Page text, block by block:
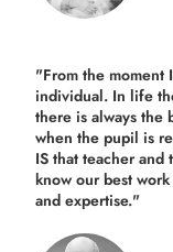
"From the moment
individual. In life
there is always the
when the pupil is
IS that teacher and
know our best
and expertise."